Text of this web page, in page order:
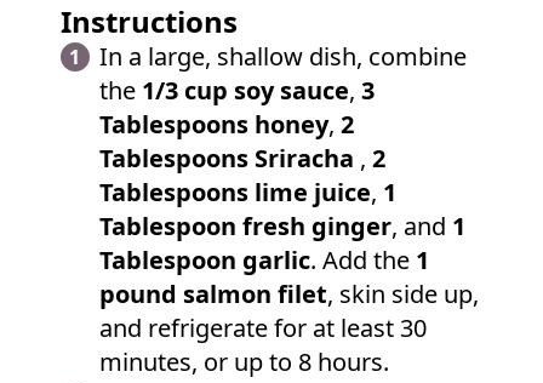
Instructions
In a large, shallow dish, combine
the 1/3 cup soy sauce, 3
Tablespoons honey, 2
Tablespoons Sriracha , 2
Tablespoons lime juice, 1
Tablespoon fresh ginger, and 1
Tablespoon garlic. Add the 1
pound salmon filet, skin side up,
and refrigerate for at least 30
minutes, or up to 8 hours.